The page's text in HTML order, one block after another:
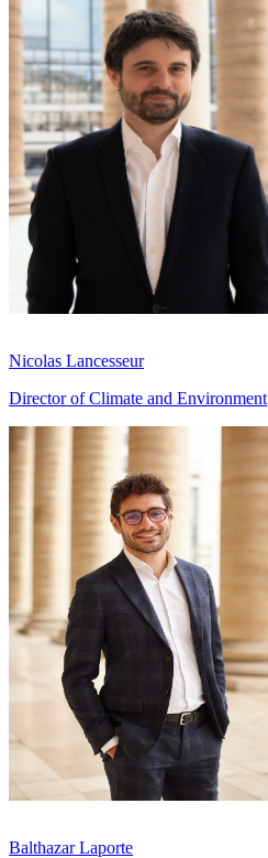
Nicolas Lancesseur
Director of Climate and Environment
Balthazar Laporte